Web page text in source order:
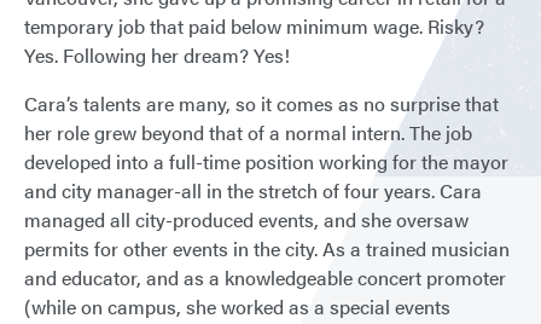
temporary job that paid below minimum wage. Risky?
Yes. Following her dream? Yes!
Cara’s talents are many, so it comes as no surprise that
her role grew beyond that of a normal intern. The job
developed into a full-time position working for the mayor
and city manager-all in the stretch of four years. Cara
managed all city-produced events, and she oversaw
permits for other events in the city. As a trained musician
and educator, and as a knowledgeable concert promoter
(while on campus, she worked as a special events